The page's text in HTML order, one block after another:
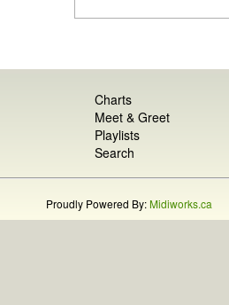
Charts
Meet & Greet
Playlists
Search
Proudly Powered By:Midiworks.ca